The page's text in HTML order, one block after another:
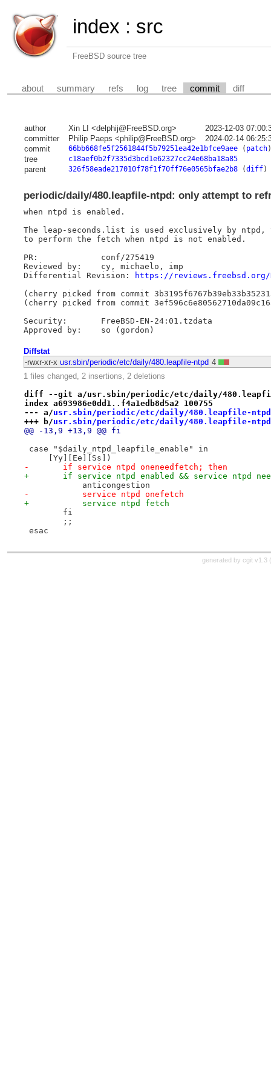
index : src
FreeBSD source tree
about summary refs log tree commit diff
author Xin LI <delphij@FreeBSD.org>
2023-12-03
committer
Philip Paeps <philip@FreeBSD.org>
2024-02-14
commit
66bb668fe5f2561844f5b79251ea42e1bfce9aee( patch)
tree c18aef0b2f7335d3bcd1e62327cc24e68ba18a85
parent 326f58eade217010f78f1f70ff76e0565bfae2b8(diff)
periodic/daily/480.leapfile-ntpd: only attempt to
when ntpd is enabled.
The leap-seconds.list is used exclusively by
to perform the fetch when ntpd is not enabled.
PR:		conf/275419
Reviewed by:	cy, michaelo, imp
Differential Revision:
https://reviews.freebsd.org/
(cherry picked from commit
(cherry picked from commit
Security:       FreeBSD-EN-24:01.tzdata
Diffstat
-rwxr-xr-x usr.sbin/periodic/etc/daily/480.leapfile-ntpd 4
1 files changed, 2 insertions, 2 deletions
diff --git a/usr.sbin/periodic/etc/daily/
index a693986e0dd1..f4a1edb8d5a2 100755
--- a/usr.sbin/periodic/etc/daily/480.leapfile-ntpd
+++ b/usr.sbin/periodic/etc/daily/480.leapfile-ntpd
@@ -13,9 +13,9 @@ fi
case "$daily_ntpd_leapfile_enable" in
     [Yy][Ee][Ss])
-	if service ntpd oneneedfetch; then
+	if service ntpd enabled && service ntpd
anticongestion
-	    service ntpd onefetch
+	    service ntpd fetch
fi
;;
esac
generated by cgit v1.3 (